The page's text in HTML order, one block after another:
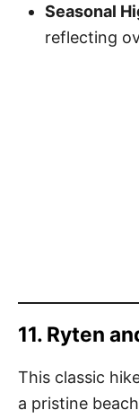
Seasonal
reflecting
11. Ryten
This classic
a pristine